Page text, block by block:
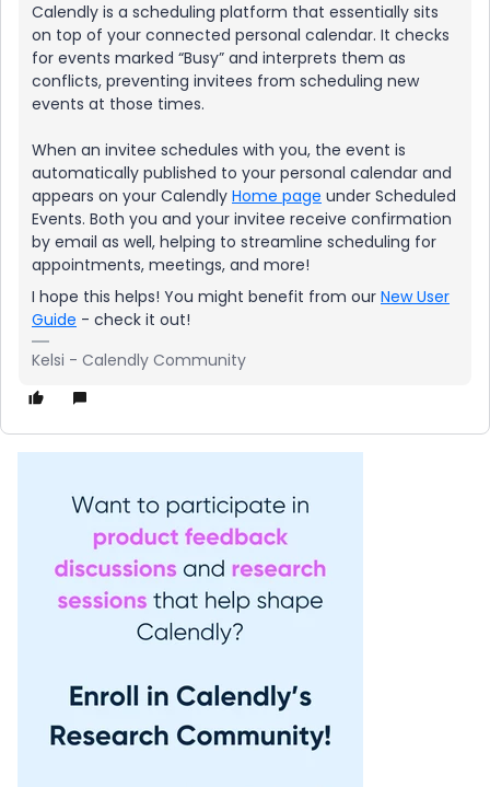
Calendly is a scheduling platform that essentially sits
on top of your connected personal calendar. It checks
for events marked “Busy” and interprets them as
conflicts, preventing invitees from scheduling new
events at those times.
When an invitee schedules with you, the event is
automatically published to your personal calendar and
appears on your Calendly Home page under Scheduled
Events. Both you and your invitee receive confirmation
by email as well, helping to streamline scheduling for
appointments, meetings, and more!
I hope this helps! You might benefit from our New User
Guide - check it out!
Kelsi - Calendly Community